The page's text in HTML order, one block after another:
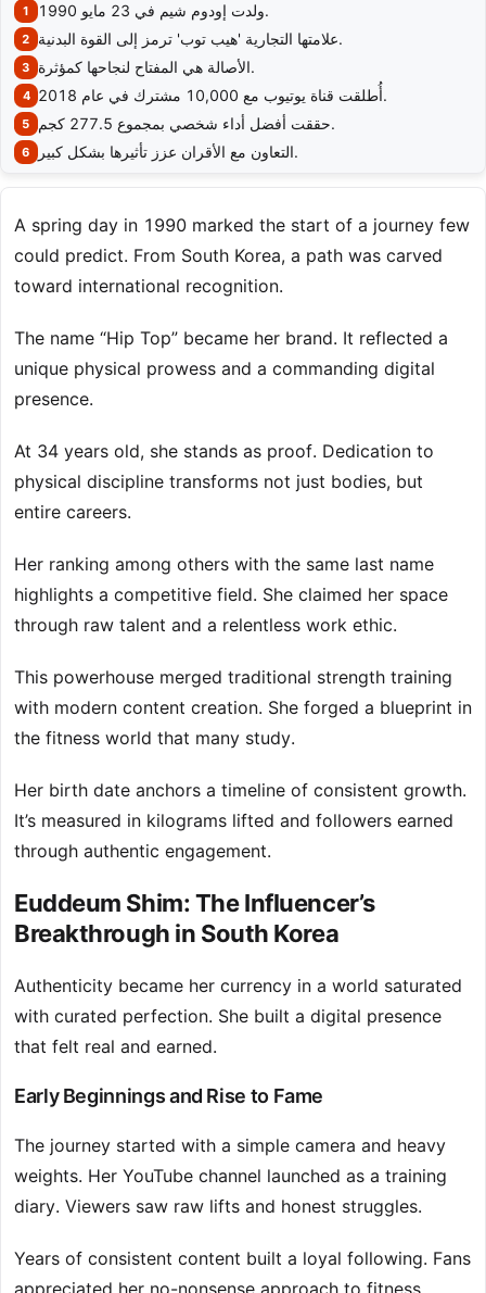
ولدت إودوم شيم في 23 مايو 1990.
علامتها التجارية 'هيب توب' ترمز إلى القوة البدنية.
الأصالة هي المفتاح لنجاحها كمؤثرة.
أُطلقت قناة يوتيوب مع 10,000 مشترك في عام 2018.
حققت أفضل أداء شخصي بمجموع 277.5 كجم.
التعاون مع الأقران عزز تأثيرها بشكل كبير.
A spring day in 1990 marked the start of a journey few
could predict. From South Korea, a path was carved
toward international recognition.
The name “Hip Top” became her brand. It reflected a
unique physical prowess and a commanding digital
presence.
At 34 years old, she stands as proof. Dedication to
physical discipline transforms not just bodies, but
entire careers.
Her ranking among others with the same last name
highlights a competitive field. She claimed her space
through raw talent and a relentless work ethic.
This powerhouse merged traditional strength training
with modern content creation. She forged a blueprint in
the fitness world that many study.
Her birth date anchors a timeline of consistent growth.
It’s measured in kilograms lifted and followers earned
through authentic engagement.
Euddeum Shim: The Influencer’s
Breakthrough in South Korea
Authenticity became her currency in a world saturated
with curated perfection. She built a digital presence
that felt real and earned.
Early Beginnings and Rise to Fame
The journey started with a simple camera and heavy
weights. Her YouTube channel launched as a training
diary. Viewers saw raw lifts and honest struggles.
Years of consistent content built a loyal following. Fans